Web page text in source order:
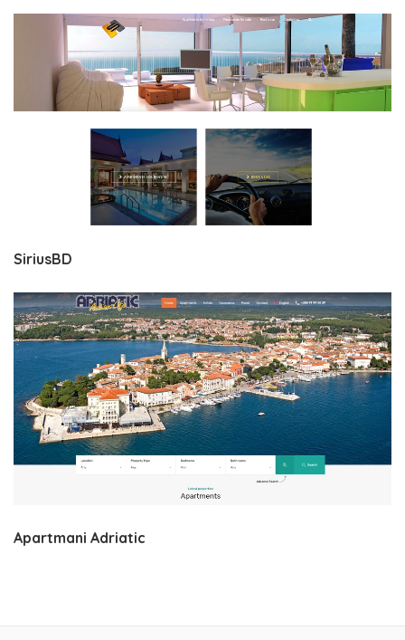
SiriusBD
Apartmani Adriatic